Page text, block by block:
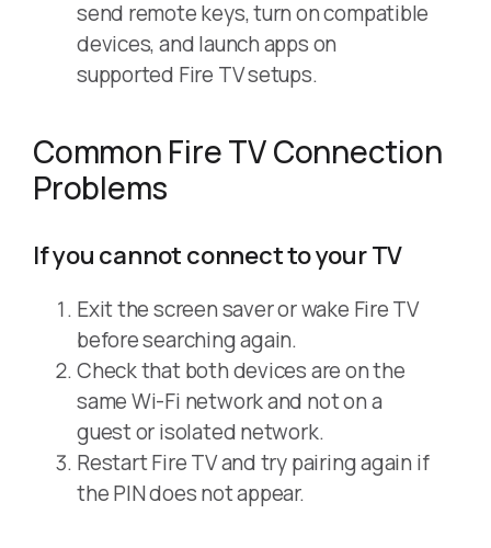
send remote keys, turn on compatible
devices, and launch apps on
supported Fire TV setups.
Common Fire TV Connection
Problems
If you cannot connect to your TV
Exit the screen saver or wake Fire TV
before searching again.
Check that both devices are on the
same Wi-Fi network and not on a
guest or isolated network.
Restart Fire TV and try pairing again if
the PIN does not appear.